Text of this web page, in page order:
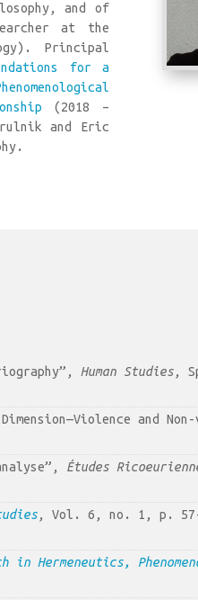
and of
at the
Principal
for a
(2018 –
and Eric
Human Studies,
and
Études
, Vol. 6, no. 1, p.
in Hermeneutics,